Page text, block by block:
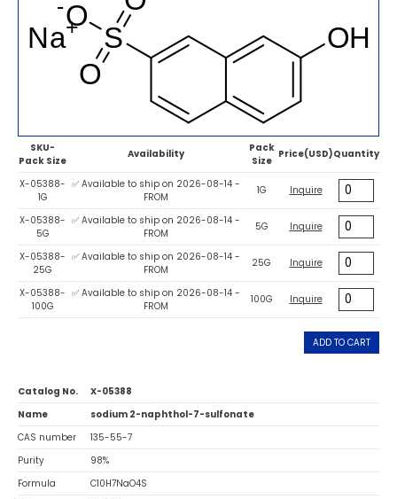
SKU-
Pack Size
Availability
Pack
Size
Price(USD)Quantity
X-05388-
1G
✅ Available to ship on 2026-08-14 -
FROM
1G Inquire
X-05388-
5G
✅ Available to ship on 2026-08-14 -
FROM
5G Inquire
X-05388-
25G
✅ Available to ship on 2026-08-14 -
FROM
25G Inquire
X-05388-
100G
✅ Available to ship on 2026-08-14 -
FROM
100G Inquire
ADD TO CART
Catalog No.
X-05388
Name
sodium 2-naphthol-7-sulfonate
CAS number
135-55-7
Purity
98%
Formula
C10H7NaO4S